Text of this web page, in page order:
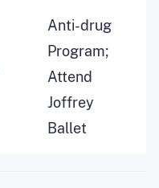
Anti-drug
Program;
Attend
Joffrey
Ballet